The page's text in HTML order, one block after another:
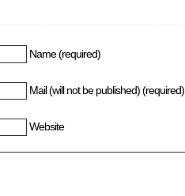
Name (required)
Mail (will not be published) (required)
Website